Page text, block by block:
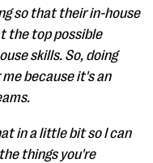
so that their in-house
the top possible
skills. So, doing
because it's an
in a little bit so I can
things you're